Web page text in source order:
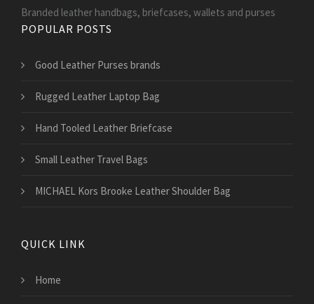
Branded leather handbags, briefcases, wallets and purses
POPULAR POSTS
Good Leather Purses brands
Rugged Leather Laptop Bag
Hand Tooled Leather Briefcase
Small Leather Travel Bags
MICHAEL Kors Brooke Leather Shoulder Bag
QUICK LINK
Home